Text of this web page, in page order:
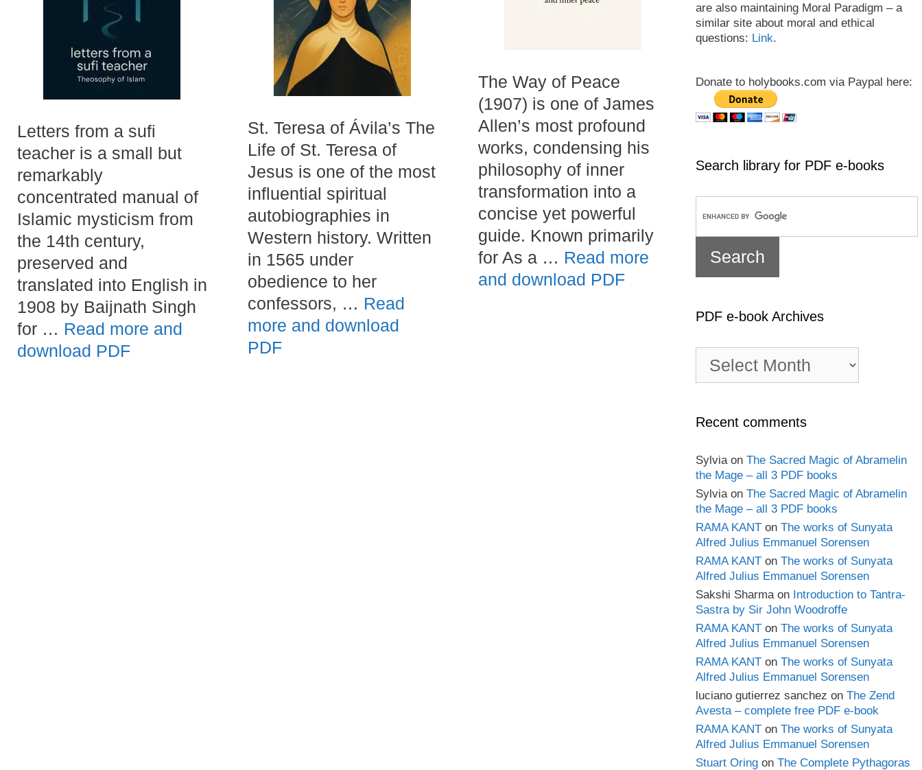
Letters from a sufi
teacher is a small but
remarkably
concentrated manual of
Islamic mysticism from
the 14th century,
preserved and
translated into English in
1908 by Baijnath Singh
for … Read more and
download PDF
St. Teresa of Ávila’s The
Life of St. Teresa of
Jesus is one of the most
influential spiritual
autobiographies in
Western history. Written
in 1565 under
obedience to her
confessors, … Read
more and download
PDF
The Way of Peace
(1907) is one of James
Allen’s most profound
works, condensing his
philosophy of inner
transformation into a
concise yet powerful
guide. Known primarily
for As a … Read more
and download PDF
are also maintaining Moral Paradigm – a
similar site about moral and ethical
questions: Link.
Donate to holybooks.com via Paypal here:
Search library for PDF e-books
PDF e-book Archives
book
Recent comments
Sylviaon The Sacred Magic of Abramelin
the Mage – all 3 PDF books
Sylviaon The Sacred Magic of Abramelin
the Mage – all 3 PDF books
RAMA KANT on The works of Sunyata
Alfred Julius Emmanuel Sorensen
RAMA KANT on The works of Sunyata
Alfred Julius Emmanuel Sorensen
Sakshi Sharmaon Introduction to Tantra-
Sastra by Sir John Woodroffe
RAMA KANT on The works of Sunyata
Alfred Julius Emmanuel Sorensen
RAMA KANT on The works of Sunyata
Alfred Julius Emmanuel Sorensen
luciano gutierrez sanchez on The Zend
Avesta – complete free PDF e-book
RAMA KANT on The works of Sunyata
Alfred Julius Emmanuel Sorensen
Stuart Oring on The Complete Pythagoras